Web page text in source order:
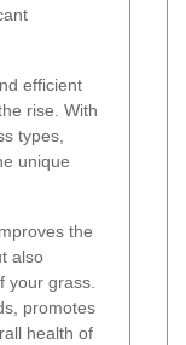
efficient
rise. With
types,
unique
the
also
your grass.
promotes
health of